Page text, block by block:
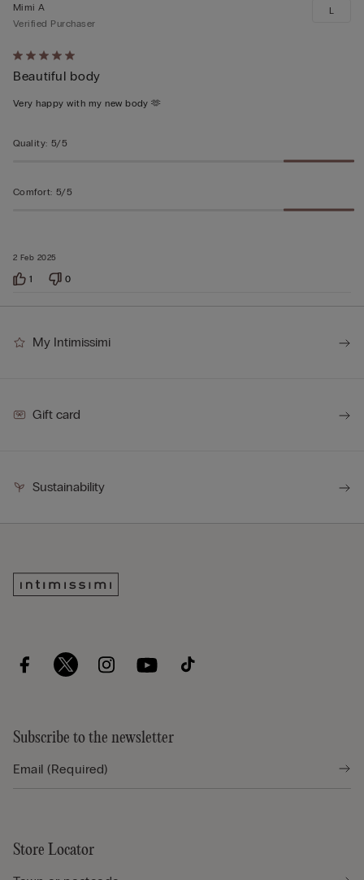
Rated
5
out
5
2 Feb 2025
Mimi A
Verified Purchaser
Beautiful body
Very happy with my new body 🫶
L
Quality: 5/5
Comfort: 5/5
1 0
My Intimissimi
Gift card
Sustainability
Subscribe to the newsletter
Store Locator